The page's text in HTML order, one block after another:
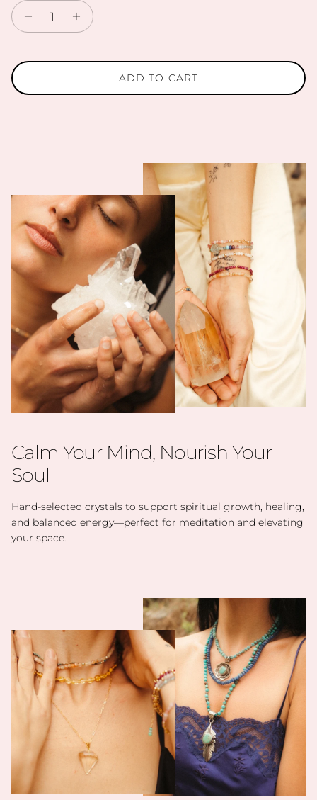
ADD TO CART
Calm Your Mind, Nourish Your
Soul
Hand-selected crystals to support spiritual growth, healing,
and balanced energy—perfect for meditation and elevating
your space.